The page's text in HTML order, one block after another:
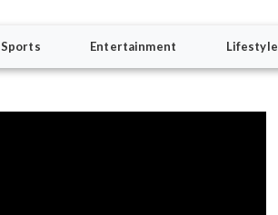
Sports Entertainment Lifestyle